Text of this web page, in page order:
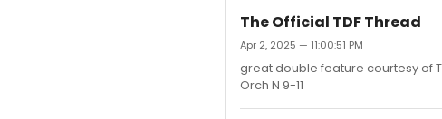
The Official TDF Thread
Apr 2, 2025 — 11:00:51 PM
great double feature courtesy of
Orch N 9-11